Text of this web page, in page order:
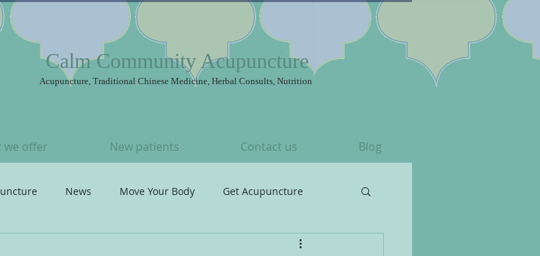
Calm Community Acupuncture
Acupuncture, Traditional Chinese Medicine, Herbal Consults, Nutrition
we offer New patients Contact us Blog
News Move Your Body Get Acupuncture